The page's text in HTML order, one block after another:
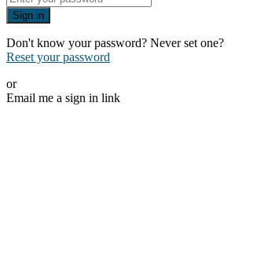
Sign in
Don't know your password? Never set one?
Reset your password
or
Email me a sign in link